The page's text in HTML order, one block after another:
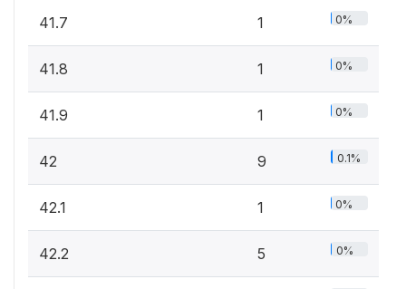
41.7 1 0%
41.8 1 0%
41.9 1 0%
42 9 0.1%
42.1 1 0%
42.2 5 0%